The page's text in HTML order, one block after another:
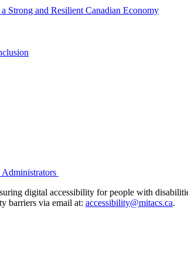
Strong and Resilient Canadian Economy
Administrators
digital accessibility for people with
barriers via email at: accessibility@mitacs.ca.